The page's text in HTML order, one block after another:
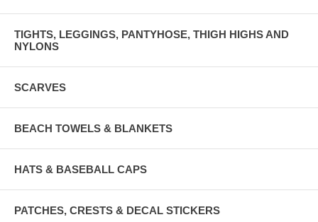
TIGHTS, LEGGINGS, PANTYHOSE, THIGH HIGHS AND
NYLONS
SCARVES
BEACH TOWELS & BLANKETS
HATS & BASEBALL CAPS
PATCHES, CRESTS & DECAL STICKERS